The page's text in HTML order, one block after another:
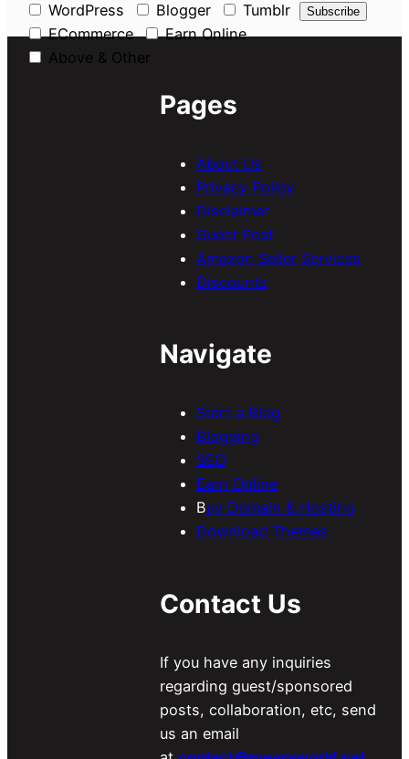
WordPress
Blogger
Tumblr
ECommerce
Earn Online
Above & Other
Pages
About Us
Privacy Policy
Disclaimer
Guest Post
Amazon Seller Services
Discounts
Navigate
Start a Blog
Blogging
SEO
Earn Online
Buy Domain & Hosting
Download Themes
Contact Us
If you have any inquiries
regarding guest/sponsored
posts, collaboration, etc, send
us an email